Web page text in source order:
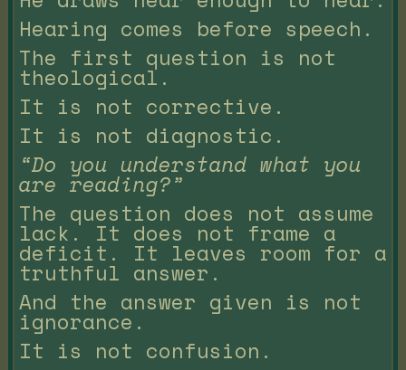
Hearing comes before speech.
The first question is not
theological.
It is not corrective.
It is not diagnostic.
“Do you understand what you
are reading?”
The question does not assume
lack. It does not frame a
deficit. It leaves room for a
truthful answer.
And the answer given is not
ignorance.
It is not confusion.